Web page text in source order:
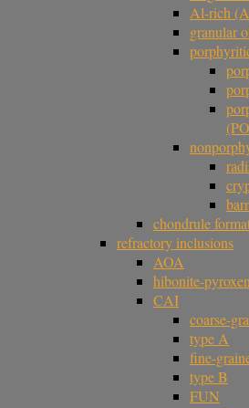
Al-rich
granular
chondrule
refractory inclusions
AOA
hibonite-
CAI
coarse-
type A
fine-
type B
FUN